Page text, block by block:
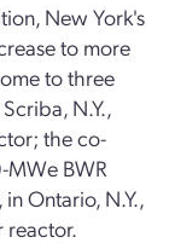
New York's
to more
to three
N.Y.,
the co-
BWR
Ontario, N.Y.,
reactor.